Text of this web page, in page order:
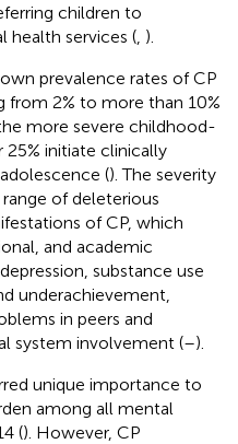
children to
health services ( ).
prevalence rates of CP
from 2% to more than 10%
more severe childhood-
initiate clinically
(). The severity
of deleterious
of CP, which
and academic
substance use
underachievement,
in peers and
system involvement (–).
unique importance to
among all mental
(). However, CP